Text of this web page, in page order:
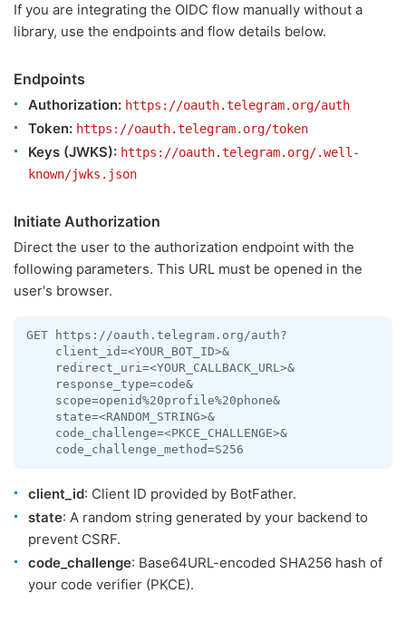
If you are integrating the OIDC flow manually without a
library, use the endpoints and flow details below.
Endpoints
Authorization: https://oauth.telegram.org/auth
Token: https://oauth.telegram.org/token
Keys (JWKS): https://oauth.telegram.org/.well-
known/jwks.json
Initiate Authorization
Direct the user to the authorization endpoint with the
following parameters. This URL must be opened in the
user's browser.
GET https://oauth.telegram.org/auth?
    client_id=<YOUR_BOT_ID>&
    redirect_uri=<YOUR_CALLBACK_URL>&
    response_type=code&
    scope=openid%20profile%20phone&
    state=<RANDOM_STRING>&
    code_challenge=<PKCE_CHALLENGE>&
    code_challenge_method=S256
client_id: Client ID provided by BotFather.
state: A random string generated by your backend to
prevent CSRF.
code_challenge: Base64URL-encoded SHA256 hash of
your code verifier (PKCE).